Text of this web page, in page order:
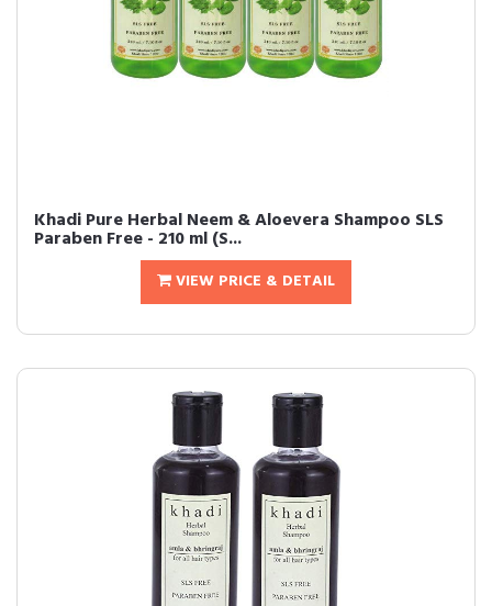
Khadi Pure Herbal Neem & Aloevera Shampoo SLS
Paraben Free - 210 ml (S...
VIEW PRICE & DETAIL